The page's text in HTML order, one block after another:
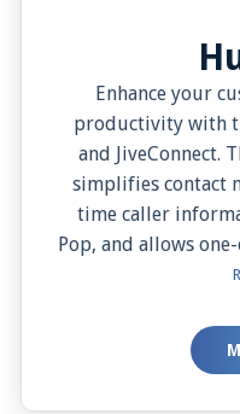
Enhance your
productivity with
and JiveConnect.
simplifies contact
time caller
Pop, and allows one-click
It automatically
customer interaction view.
offers controlled